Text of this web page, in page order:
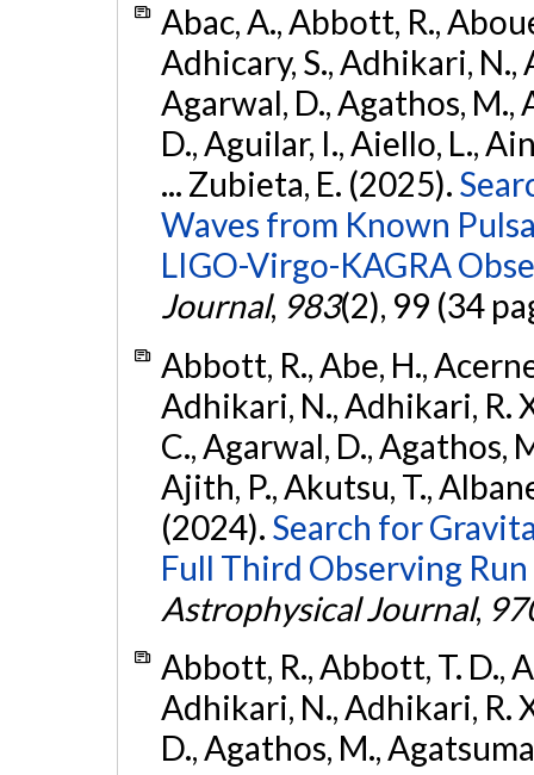
Abac, A., Abbott, R.,
Adhicary, S., Adhikari, N.,
Agarwal, D., Agathos, M.,
D., Aguilar, I., Aiello, L.,
... Zubieta, E. (2025).
Waves from Known
LIGO-Virgo-KAGRA
Journal, 983(2), 99 (34
Abbott, R., Abe, H.,
Adhikari, N., Adhikari, R.
C., Agarwal, D., Agathos,
Ajith, P., Akutsu, T.,
(2024). Search for
Full Third Observing
Astrophysical Journal,
Abbott, R., Abbott, T. D.,
Adhikari, N., Adhikari, R.
D., Agathos, M.,